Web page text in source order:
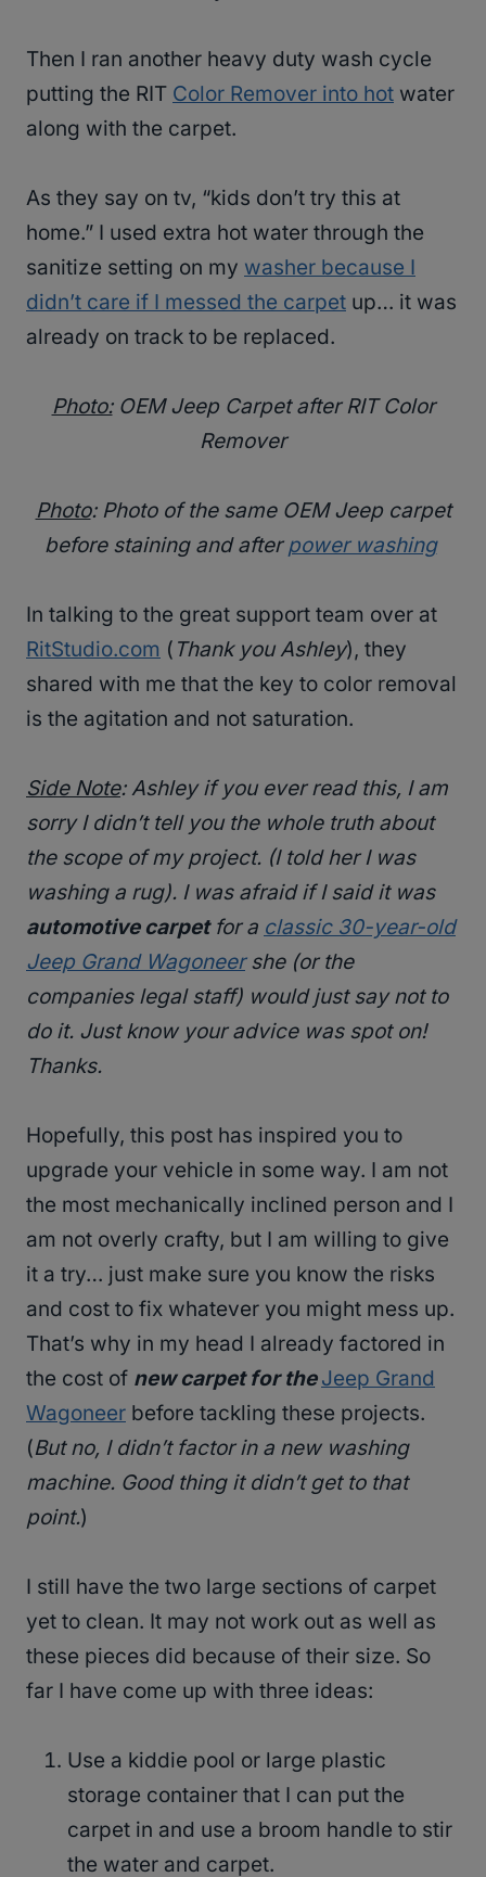
Then I ran another heavy duty wash cycle
putting the RIT Color Remover into hot water
along with the carpet.
As they say on tv, “kids don’t try this at
home.” I used extra hot water through the
sanitize setting on my washer because I
didn’t care if I messed the carpet up… it was
already on track to be replaced.
Photo:OEM Jeep Carpet after RIT Color
Remover
Photo: Photo of the same OEM Jeep carpet
before staining and afterpower washing
In talking to the great support team over at
RitStudio.com ( Thank you Ashley), they
shared with me that the key to color removal
is the agitation and not saturation.
Side Note: Ashley if you ever read this, I am
sorry I didn’t tell you the whole truth about
the scope of my project. (I told her I was
washing a rug). I was afraid if I said it was
automotive carpetfor a classic 30-year-old
Jeep Grand Wagoneershe (or the
companies legal staff) would just say not to
do it. Just know your advice was spot on!
Thanks.
Hopefully, this post has inspired you to
upgrade your vehicle in some way. I am not
the most mechanically inclined person and I
am not overly crafty, but I am willing to give
it a try… just make sure you know the risks
and cost to fix whatever you might mess up.
That’s why in my head I already factored in
the cost of new carpet for theJeep Grand
Wagoneer before tackling these projects.
(But no, I didn’t factor in a new washing
machine. Good thing it didn’t get to that
point.)
I still have the two large sections of carpet
yet to clean. It may not work out as well as
these pieces did because of their size. So
far I have come up with three ideas:
Use a kiddie pool or large plastic
storage container that I can put the
carpet in and use a broom handle to stir
the water and carpet.